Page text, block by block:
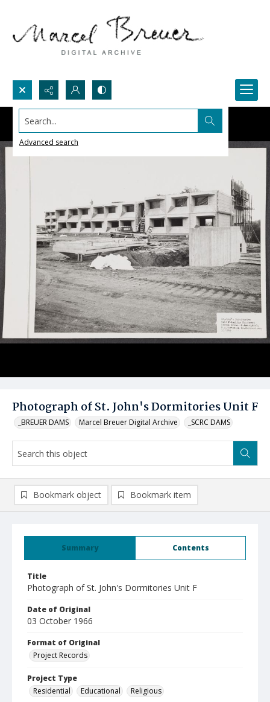
Search...
Advanced search
Photograph of St. John's Dormitories Unit F
_BREUER DAMS Marcel Breuer Digital Archive _SCRC DAMS
Summary Contents
Title
Photograph of St. John's Dormitories Unit F
Date of Original
03 October 1966
Format of Original
Project Records
Project Type
Residential
Educational Religious
Bookmark object Bookmark item